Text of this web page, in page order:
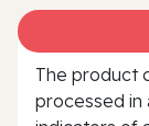
The product
processed in